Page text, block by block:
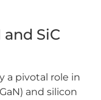
SiC
a pivotal role in
and silicon